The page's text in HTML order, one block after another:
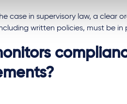
case in supervisory law, a clear
written policies, must be